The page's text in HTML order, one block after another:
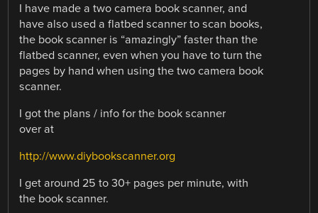
I have made a two camera book scanner, and
have also used a flatbed scanner to scan books,
the book scanner is “amazingly” faster than the
flatbed scanner, even when you have to turn the
pages by hand when using the two camera book
scanner.
I got the plans / info for the book scanner
over at
http://www.diybookscanner.org
I get around 25 to 30+ pages per minute, with
the book scanner.